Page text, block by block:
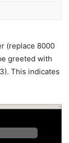
(replace 8000
greeted with
This indicates